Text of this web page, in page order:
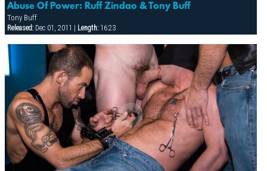
Abuse Of Power: Ruff Zindao & Tony Buff
Tony Buff
Released:Dec 01, 2011 | Length:16:23